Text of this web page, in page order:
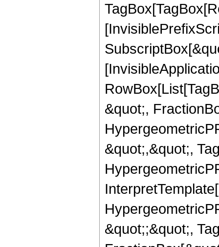
&quot;,
&quot;,&quot;,
&quot;;&quot;,